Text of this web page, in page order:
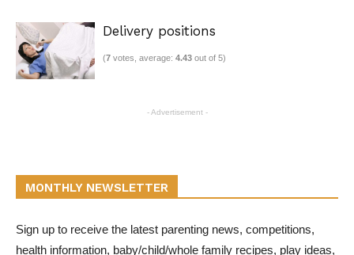
Delivery positions
(7 votes, average: 4.43 out of 5)
- Advertisement -
MONTHLY NEWSLETTER
Sign up to receive the latest parenting news, competitions,
health information, baby/child/whole family recipes, play ideas,